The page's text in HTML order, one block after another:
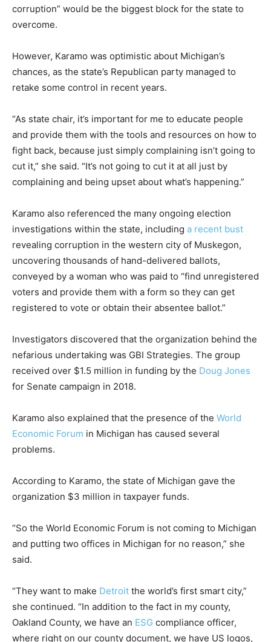
corruption” would be the biggest block for the state to
overcome.
However, Karamo was optimistic about Michigan’s
chances, as the state’s Republican party managed to
retake some control in recent years.
“As state chair, it’s important for me to educate people
and provide them with the tools and resources on how to
fight back, because just simply complaining isn’t going to
cut it,” she said. “It’s not going to cut it at all just by
complaining and being upset about what’s happening.”
Karamo also referenced the many ongoing election
investigations within the state, including a recent bust
revealing corruption in the western city of Muskegon,
uncovering thousands of hand-delivered ballots,
conveyed by a woman who was paid to “find unregistered
voters and provide them with a form so they can get
registered to vote or obtain their absentee ballot.”
Investigators discovered that the organization behind the
nefarious undertaking was GBI Strategies. The group
received over $1.5 million in funding by the Doug Jones
for Senate campaign in 2018.
Karamo also explained that the presence of the World
Economic Forum in Michigan has caused several
problems.
According to Karamo, the state of Michigan gave the
organization $3 million in taxpayer funds.
“So the World Economic Forum is not coming to Michigan
and putting two offices in Michigan for no reason,” she
said.
“They want to make Detroit the world’s first smart city,”
she continued. “In addition to the fact in my county,
Oakland County, we have an ESG compliance officer,
where right on our county document, we have US logos,